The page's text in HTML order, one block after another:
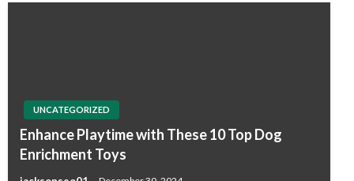
UNCATEGORIZED
Enhance Playtime with These 10 Top Dog
Enrichment Toys